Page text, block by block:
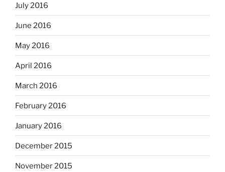
July 2016
June 2016
May 2016
April 2016
March 2016
February 2016
January 2016
December 2015
November 2015